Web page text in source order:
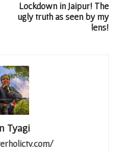
Lockdown in Jaipur! The
ugly truth as seen by my
lens!
Tyagi